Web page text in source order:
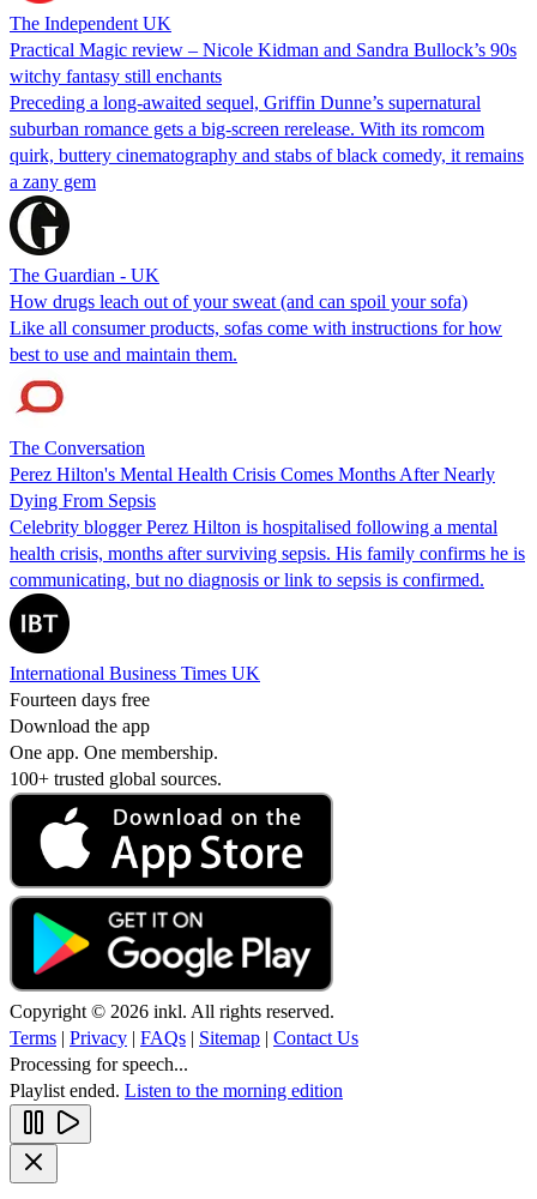
The Independent UK
Practical Magic review – Nicole Kidman and Sandra Bullock’s 90s
witchy fantasy still enchants
Preceding a long-awaited sequel, Griffin Dunne’s supernatural
suburban romance gets a big-screen rerelease. With its romcom
quirk, buttery cinematography and stabs of black comedy, it remains
a zany gem
The Guardian - UK
How drugs leach out of your sweat (and can spoil your sofa)
Like all consumer products, sofas come with instructions for how
best to use and maintain them.
The Conversation
Perez Hilton's Mental Health Crisis Comes Months After Nearly
Dying From Sepsis
Celebrity blogger Perez Hilton is hospitalised following a mental
health crisis, months after surviving sepsis. His family confirms he is
communicating, but no diagnosis or link to sepsis is confirmed.
International Business Times UK
Fourteen days free
Download the app
One app. One membership.
100+ trusted global sources.
Copyright © 2026 inkl. All rights reserved.
Terms | Privacy | FAQs | Sitemap | Contact Us
Processing for speech...
Playlist ended. Listen to the morning edition